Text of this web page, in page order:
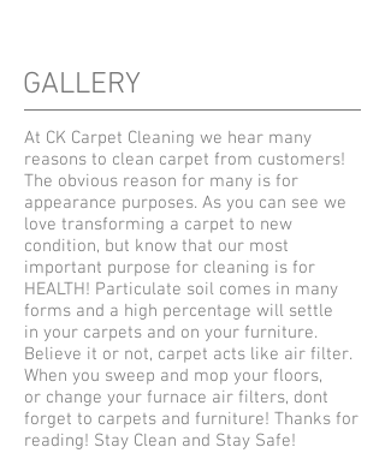
GALLERY
At CK Carpet Cleaning we hear many
reasons to clean carpet from customers!
The obvious reason for many is for
appearance purposes. As you can see we
love transforming a carpet to new
condition, but know that our most
important purpose for cleaning is for
HEALTH! Particulate soil comes in many
forms and a high percentage will settle
in your carpets and on your furniture.
Believe it or not, carpet acts like air filter.
When you sweep and mop your floors,
or change your furnace air filters, dont
forget to carpets and furniture! Thanks for
reading! Stay Clean and Stay Safe!